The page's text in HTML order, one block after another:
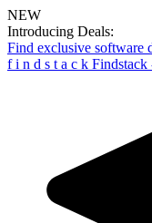
NEW
Introducing Deals:
Find exclusive software
f i n d s t a c k Findstack